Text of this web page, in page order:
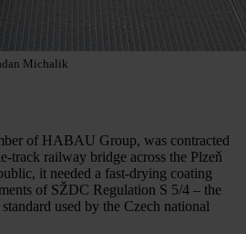
Michalik
of HABAU Group, was contracted
track railway bridge across the Plzeň
it needed a fast-drying coating
of SŽDC Regulation S 5/4 – the
used by the Czech national